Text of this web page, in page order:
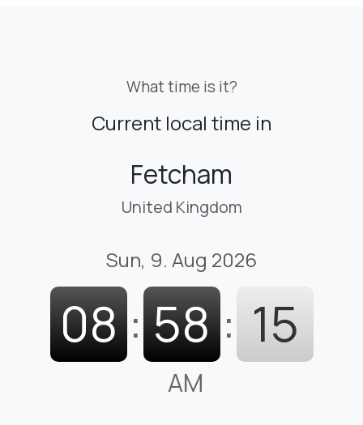
What time is it?
Current local time in
Fetcham
United Kingdom
Sun, 9. Aug 2026
08 : 58 : 16
AM